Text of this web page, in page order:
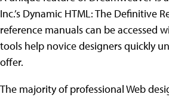
Inc.’s Dynamic HTML: The Definitive
reference manuals can be accessed
tools help novice designers quickly
offer.
The majority of professional Web